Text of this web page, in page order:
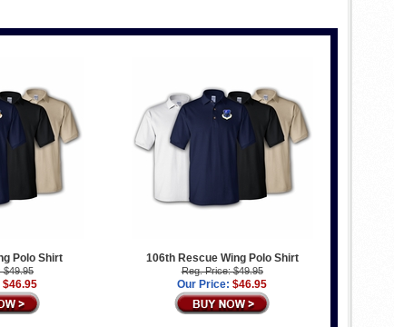
Polo Shirt
$49.95
$46.95
106th Rescue Wing Polo Shirt
Reg. Price: $49.95
Our Price: $46.95